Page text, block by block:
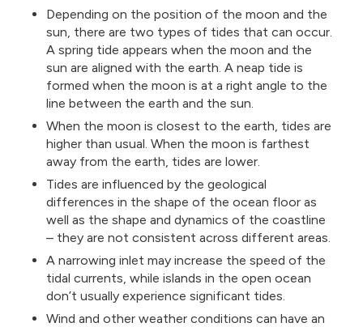
Depending on the position of the moon and the
sun, there are two types of tides that can occur.
A spring tide appears when the moon and the
sun are aligned with the earth. A neap tide is
formed when the moon is at a right angle to the
line between the earth and the sun.
When the moon is closest to the earth, tides are
higher than usual. When the moon is farthest
away from the earth, tides are lower.
Tides are influenced by the geological
differences in the shape of the ocean floor as
well as the shape and dynamics of the coastline
– they are not consistent across different areas.
A narrowing inlet may increase the speed of the
tidal currents, while islands in the open ocean
don’t usually experience significant tides.
Wind and other weather conditions can have an